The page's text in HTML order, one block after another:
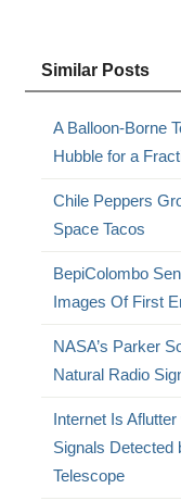
Similar Posts
A Balloon-Borne
Hubble for a
Chile Peppers
Space Tacos
BepiColombo
Images Of First
NASA’s Parker
Natural Radio
Internet Is
Signals Detected
Telescope